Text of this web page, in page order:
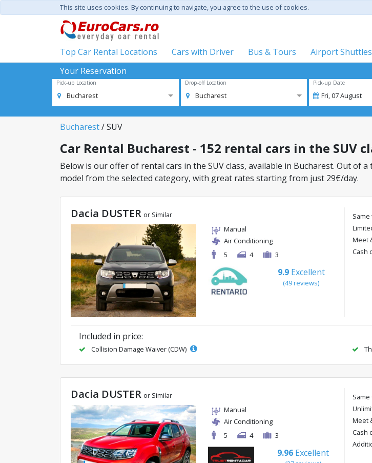
This site uses cookies. By continuing to navigate, you agree to the use of cookies.
Top Car Rental Locations Cars with Driver Bus & Tours
Airport Shuttles
Your Reservation
Pick-up Location
Bucharest
Drop-off Location
Bucharest
Pick-up Date
Fri,07August
Bucharest/ SUV
Car Rental Bucharest - 152 rental cars in the SUV
Below is our offer of rental cars in the SUV class, available in Bucharest. Out of
model from the selected category, with great rates starting from just 29€/day.
Dacia DUSTER or Similar
Manual
Air Conditioning
5
4 3
9.9 Excellent
(49 reviews)
Meet
Cash
Included in price:
Collision Damage Waiver (CDW)
Dacia DUSTER or Similar
Manual
Air Conditioning
5
4 3
9.96 Excellent
Meet
Cash